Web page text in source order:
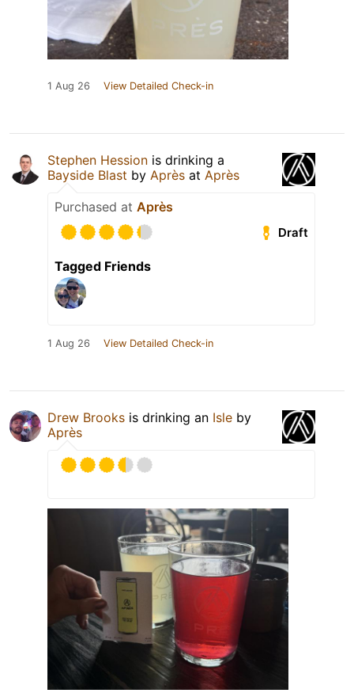
1 Aug 26 View Detailed Check-in
Stephen Hession is drinking a
Bayside Blast by Après at Après
Purchased at Après
Draft
Tagged Friends
1 Aug 26 View Detailed Check-in
Drew Brooks is drinking an Isle by
Après